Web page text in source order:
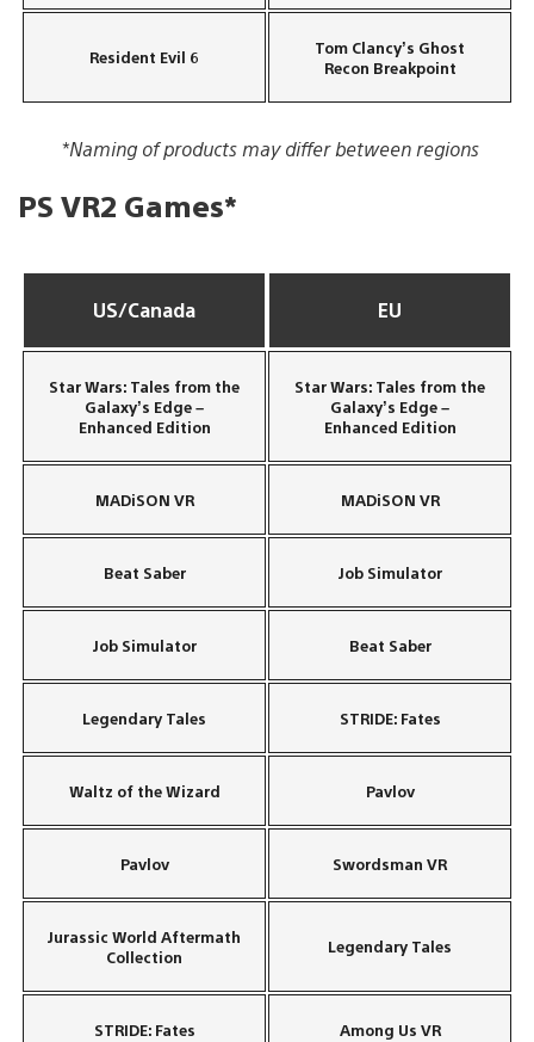
Resident Evil 6
Tom Clancy’s Ghost
Recon Breakpoint
*Naming of products may differ between regions
PS VR2 Games*
US/Canada EU
Star Wars: Tales from the
Galaxy’s Edge –
Enhanced Edition
Star Wars: Tales from the
Galaxy’s Edge –
Enhanced Edition
MADiSON VR MADiSON VR
Beat Saber Job Simulator
Job Simulator Beat Saber
Legendary Tales STRIDE: Fates
Waltz of the Wizard Pavlov
Pavlov Swordsman VR
Jurassic World Aftermath
Collection
Legendary Tales
STRIDE: Fates Among Us VR